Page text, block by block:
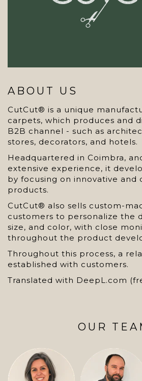
ABOUT US
CutCut® is a unique
carpets, which produces and
B2B channel - such as
stores, decorators, and hotels.
Headquartered in Coimbra,
extensive experience, it
by focusing on innovative and
products.
CutCut® also sells custom-
customers to personalize the
size, and color, with close
throughout the product
Throughout this process, a
established with customers.
Translated with DeepL.com
OUR